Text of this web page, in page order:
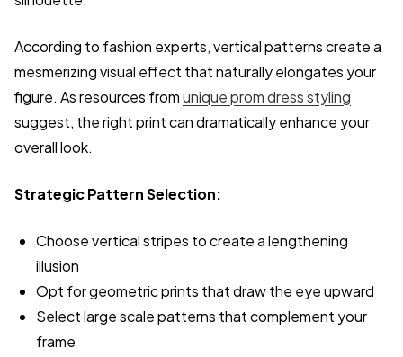
According to fashion experts, vertical patterns create a
mesmerizing visual effect that naturally elongates your
figure. As resources fromunique prom dress styling
suggest, the right print can dramatically enhance your
overall look.
Strategic Pattern Selection:
Choose vertical stripes to create a lengthening
illusion
Opt for geometric prints that draw the eye upward
Select large scale patterns that complement your
frame